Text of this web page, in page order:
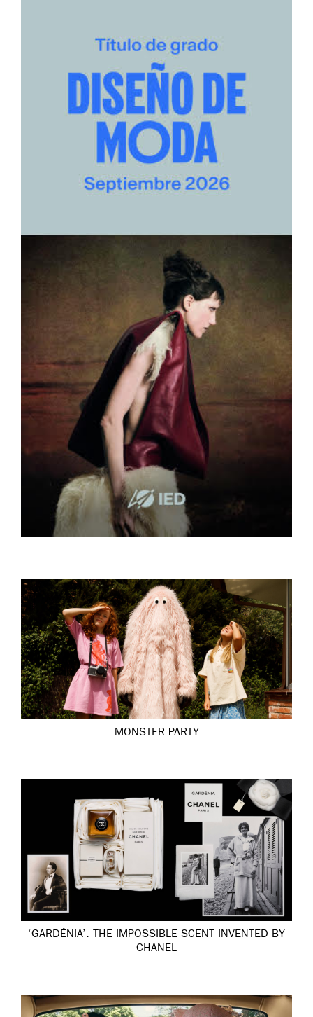
MONSTER PARTY
‘GARDÉNIA’: THE IMPOSSIBLE SCENT INVENTED BY
CHANEL